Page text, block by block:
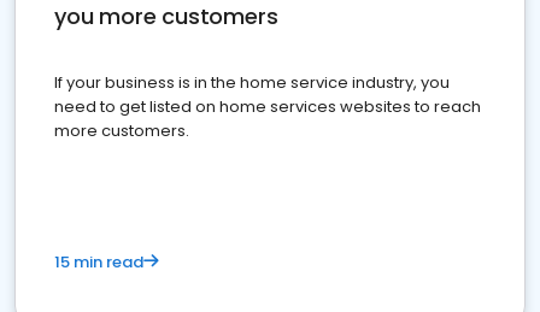
you more customers
If your business is in the home service industry, you
need to get listed on home services websites to reach
more customers.
15 min read